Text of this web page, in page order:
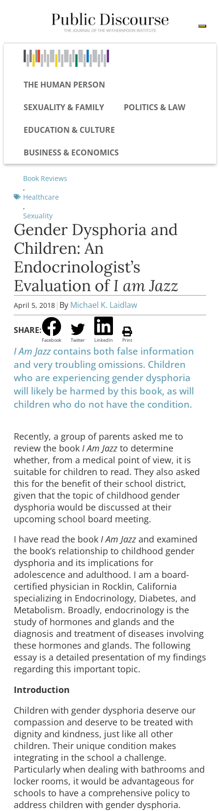
THE HUMAN PERSON
SEXUALITY & FAMILY POLITICS & LAW
EDUCATION & CULTURE
BUSINESS & ECONOMICS
Book Reviews
,
Healthcare
,
Sexuality
Gender Dysphoria and
Children: An
Endocrinologist’s
Evaluation ofI am Jazz
April 5, 2018 | By Michael K. Laidlaw
SHARE:
Facebook Twitter LinkedIn Print
I Am Jazzcontains both false information
and very troubling omissions. Children
who are experiencing gender dysphoria
will likely be harmed by this book, as will
children who do not have the condition.
Recently, a group of parents asked me to
review the book I Am Jazz to determine
whether, from a medical point of view, it is
suitable for children to read. They also asked
this for the benefit of their school district,
given that the topic of childhood gender
dysphoria would be discussed at their
upcoming school board meeting.
I have read the book I Am Jazz and examined
the book’s relationship to childhood gender
dysphoria and its implications for
adolescence and adulthood. I am a board-
certified physician in Rocklin, California
specializing in Endocrinology, Diabetes, and
Metabolism. Broadly, endocrinology is the
study of hormones and glands and the
diagnosis and treatment of diseases involving
these hormones and glands. The following
essay is a detailed presentation of my findings
regarding this important topic.
Introduction
Children with gender dysphoria deserve our
compassion and deserve to be treated with
dignity and kindness, just like all other
children. Their unique condition makes
integrating in the school a challenge.
Particularly when dealing with bathrooms and
locker rooms, it would be advantageous for
schools to have a comprehensive policy to
address children with gender dysphoria.